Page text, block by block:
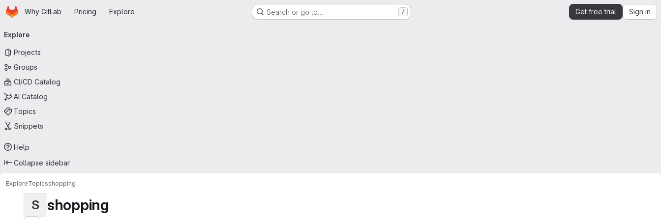
Skip to main content
HomepageWhy GitLab Pricing Explore Search or go to… / Get free trial Sign in
navigation
Explore
Projects
Groups
CI/CD Catalog
AI Catalog
Topics
Snippets
Help
Collapse sidebar
ExploreTopicsshopping
S shopping